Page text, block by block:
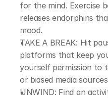
for the mind. Exercise
releases endorphins
mood.
TAKE A BREAK: Hit
platforms that keep
yourself permission to
or biased media
UNWIND: Find an